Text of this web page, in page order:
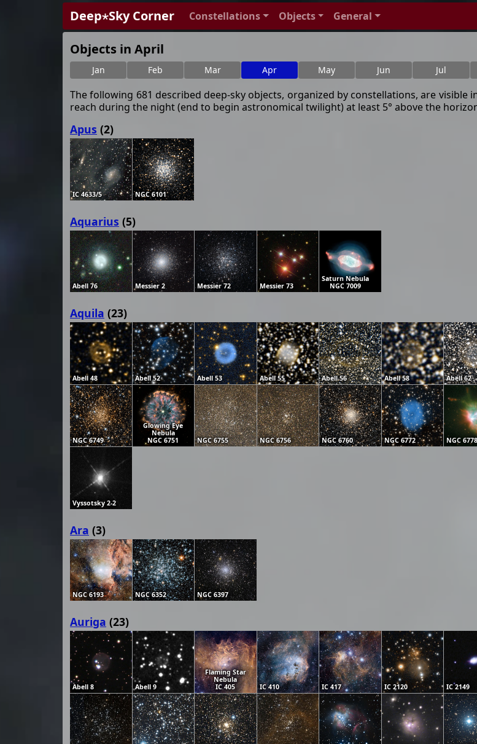
Deep⋆Sky Corner Constellations Objects General
Objects in April
Jan Feb Mar Apr May Jun Jul
The following 681 described deep-sky objects, organized by constellations, are
reach during the night (end to begin astronomical twilight) at least 5° above the
Apus (2)
IC 4633/5 NGC 6101
Aquarius (5)
Abell 76 Messier 2 Messier 72 Messier 73
Saturn Nebula
NGC 7009
Aquila (23)
Abell 48 Abell 52 Abell 53 Abell 55 Abell 56 Abell 58 Abell 62
NGC 6749
Glowing Eye
Nebula
NGC 6751
NGC 6755 NGC 6756 NGC 6760 NGC 6772 NGC 6778
Vyssotsky 2-2
Ara (3)
NGC 6193 NGC 6352 NGC 6397
Auriga (23)
Abell 8 Abell 9
Flaming Star
Nebula
IC 405
IC 410 IC 417 IC 2120 IC 2149